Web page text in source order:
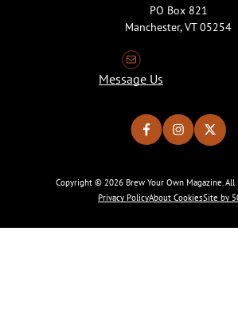
PO Box 821
Manchester, VT 05254
Message Us
Copyright © 2026 Brew Your Own Magazine. All
Privacy PolicyAbout CookiesSite by